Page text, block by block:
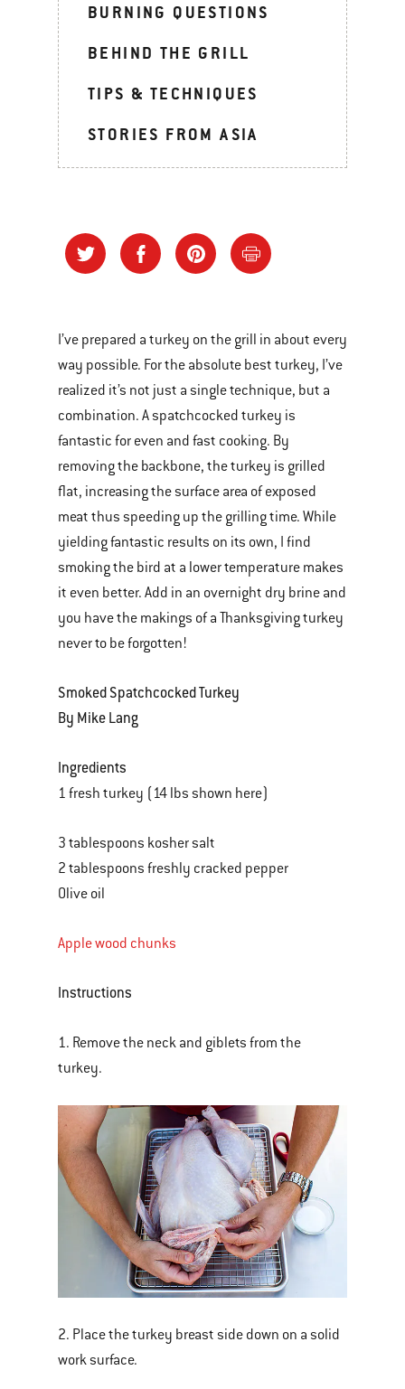
BURNING QUESTIONS
BEHIND THE GRILL
TIPS & TECHNIQUES
STORIES FROM ASIA
I’ve prepared a turkey on the grill in about every
way possible. For the absolute best turkey, I’ve
realized it’s not just a single technique, but a
combination. A spatchcocked turkey is
fantastic for even and fast cooking. By
removing the backbone, the turkey is grilled
flat, increasing the surface area of exposed
meat thus speeding up the grilling time. While
yielding fantastic results on its own, I find
smoking the bird at a lower temperature makes
it even better. Add in an overnight dry brine and
you have the makings of a Thanksgiving turkey
never to be forgotten!
Smoked Spatchcocked Turkey
By Mike Lang
Ingredients
1 fresh turkey (14 lbs shown here)
3 tablespoons kosher salt
2 tablespoons freshly cracked pepper
Olive oil
Apple wood chunks
Instructions
1. Remove the neck and giblets from the
turkey.
2. Place the turkey breast side down on a solid
work surface.